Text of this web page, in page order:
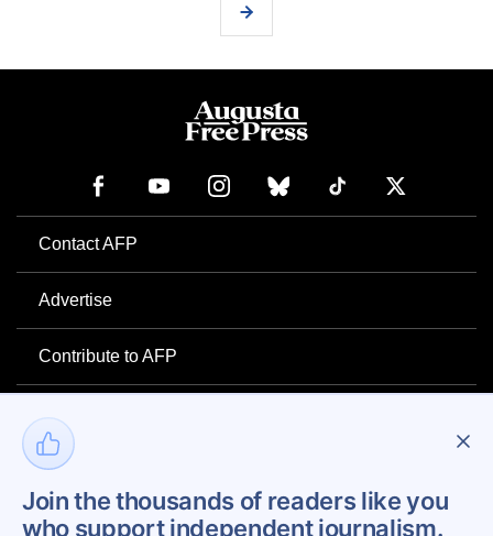
Contact AFP
Advertise
Contribute to AFP
Project Mental Health
Privacy Policy
Join the thousands of readers like you
who support independent journalism.